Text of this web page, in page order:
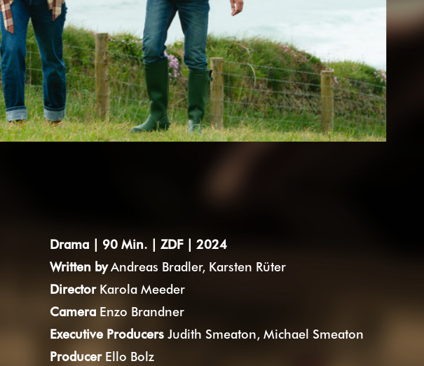
Drama | 90 Min. | ZDF | 2024
Written by Andreas Bradler, Karsten Rüter
Director Karola Meeder
CameraEnzo Brandner
Executive Producers Judith Smeaton, Michael Smeaton
ProducerEllo Bolz